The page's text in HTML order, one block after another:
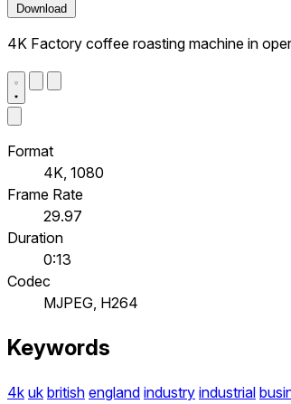
Download
4K Factory coffee roasting machine in
Format
4K, 1080
Frame Rate
29.97
Duration
0:13
Codec
MJPEG, H264
Keywords
4k uk british england industry industrial